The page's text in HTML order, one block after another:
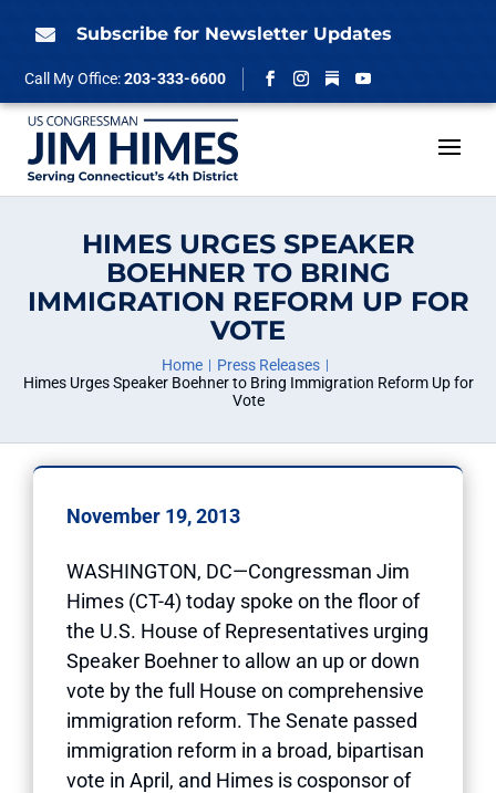
 Subscribe for Newsletter Updates
Call My Office:203-333-6600
Facebook
Instagram
Follow
YouTube
HIMES URGES SPEAKER
BOEHNER TO BRING
IMMIGRATION REFORM UP FOR
VOTE
Home
Press Releases
Himes Urges Speaker Boehner to Bring Immigration Reform Up for
Vote
November 19, 2013
WASHINGTON, DC—Congressman Jim
Himes (CT-4) today spoke on the floor of
the U.S. House of Representatives urging
Speaker Boehner to allow an up or down
vote by the full House on comprehensive
immigration reform. The Senate passed
immigration reform in a broad, bipartisan
vote in April, and Himes is cosponsor of